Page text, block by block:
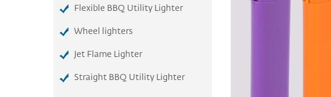
Flexible BBQ Utility Lighter
Wheel lighters
Jet Flame Lighter
Straight BBQ Utility Lighter